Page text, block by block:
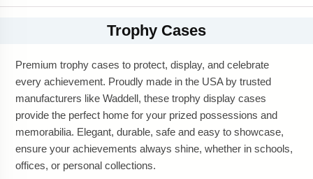
Trophy Cases
Premium trophy cases to protect, display, and celebrate
every achievement. Proudly made in the USA by trusted
manufacturers like Waddell, these trophy display cases
provide the perfect home for your prized possessions and
memorabilia. Elegant, durable, safe and easy to showcase,
ensure your achievements always shine, whether in schools,
offices, or personal collections.